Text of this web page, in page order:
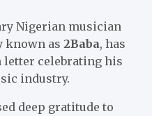
Nigerian musician
known as 2Baba, has
letter celebrating his
industry.
deep gratitude to